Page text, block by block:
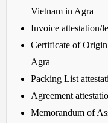
Vietnam in Agra
Invoice attestation/
Certificate of
Agra
Packing List
Agreement
Memorandum of